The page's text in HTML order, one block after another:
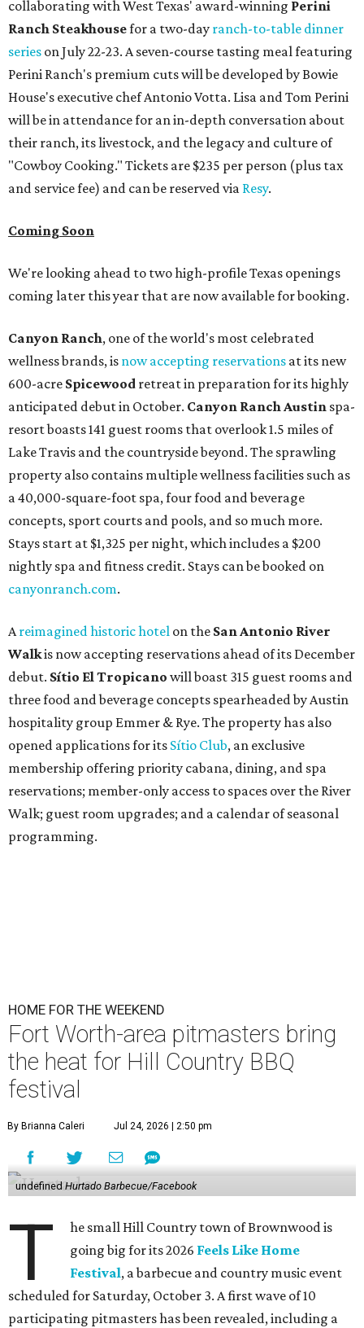
collaborating with West Texas' award-winning Perini
Ranch Steakhousefor a two-day ranch-to-table dinner
series on July 22-23. A seven-course tasting meal featuring
Perini Ranch's premium cuts will be developed by Bowie
House's executive chef Antonio Votta. Lisa and Tom Perini
will be in attendance for an in-depth conversation about
their ranch, its livestock, and the legacy and culture of
"Cowboy Cooking." Tickets are $235 per person (plus tax
and service fee) and can be reserved via Resy.
Coming Soon
We're looking ahead to two high-profile Texas openings
coming later this year that are now available for booking.
Canyon Ranch, one of the world's most celebrated
wellness brands, is now accepting reservations at its new
600-acre Spicewood retreat in preparation for its highly
anticipated debut in October. Canyon Ranch Austin spa-
resort boasts 141 guest rooms that overlook 1.5 miles of
Lake Travis and the countryside beyond. The sprawling
property also contains multiple wellness facilities such as
a 40,000-square-foot spa, four food and beverage
concepts, sport courts and pools, and so much more.
Stays start at $1,325 per night, which includes a $200
nightly spa and fitness credit. Stays can be booked on
canyonranch.com.
Areimagined historic hotel on the San Antonio River
Walkis now accepting reservations ahead of its December
debut. Sítio El Tropicano will boast 315 guest rooms and
three food and beverage concepts spearheaded by Austin
hospitality group Emmer & Rye. The property has also
opened applications for its Sítio Club, an exclusive
membership offering priority cabana, dining, and spa
reservations; member-only access to spaces over the River
Walk; guest room upgrades; and a calendar of seasonal
programming.
HOME FOR THE WEEKEND
Fort Worth-area pitmasters bring
the heat for Hill Country BBQ
festival
By Brianna Caleri Jul 24, 2026 | 2:50 pm
undefined Hurtado Barbecue/Facebook
T
he small Hill Country town of Brownwood is
going big for its 2026 Feels Like Home
Festival, a barbecue and country music event
scheduled for Saturday, October 3. A first wave of 10
participating pitmasters has been revealed, including a